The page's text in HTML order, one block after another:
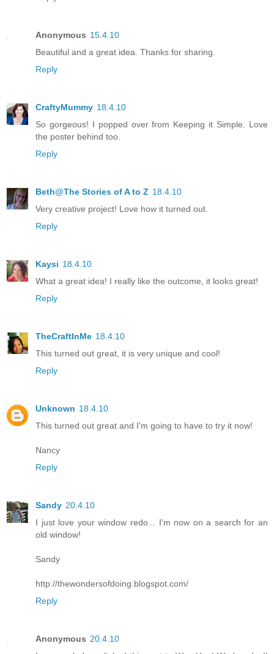
Anonymous 15.4.10
Beautiful and a great idea. Thanks for sharing.
Reply
CraftyMummy 18.4.10
So gorgeous! I popped over from Keeping it Simple. Love
the poster behind too.
Reply
Beth@The Stories of A to Z 18.4.10
Very creative project! Love how it turned out.
Reply
Kaysi 18.4.10
What a great idea! I really like the outcome, it looks great!
Reply
TheCraftInMe 18.4.10
This turned out great, it is very unique and cool!
Reply
Unknown 18.4.10
This turned out great and I'm going to have to try it now!
Nancy
Reply
Sandy 20.4.10
I just love your window redo... I'm now on a search for an
old window!
Sandy
http://thewondersofdoing.blogspot.com/
Reply
Anonymous 20.4.10